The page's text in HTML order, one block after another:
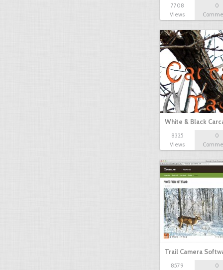
7708
Views
0
White & Black
8325
Views
0
Trail Camera
8579
0